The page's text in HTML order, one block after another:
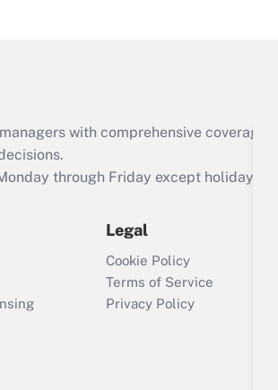
Act employee
retention tax credit
that was available
Recently Updated Q&As
Who must file a
return?
Get Answer
with comprehensive coverage
through Friday except holidays),
Legal
Cookie Policy
Terms of Service
Privacy Policy